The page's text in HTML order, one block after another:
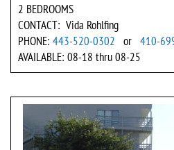
2 BEDROOMS
CONTACT: Vida Rohlfing
PHONE: 443-520-0302 or410-
AVAILABLE: 08-18 thru 08-25